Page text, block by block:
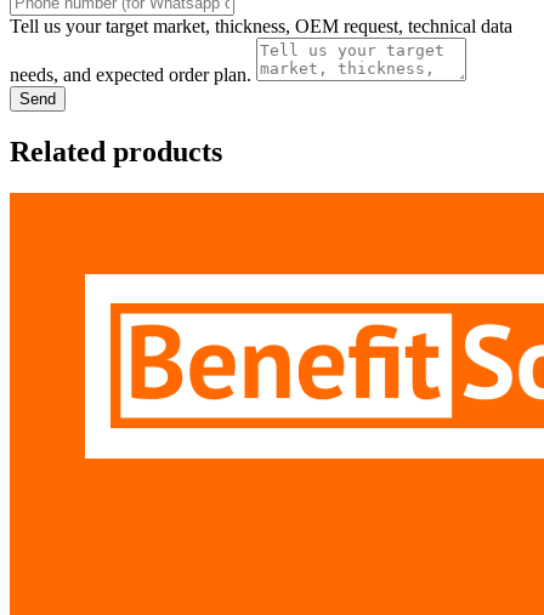
Tell us your target market, thickness, OEM request, technical data
needs, and expected order plan.
Send
Related products